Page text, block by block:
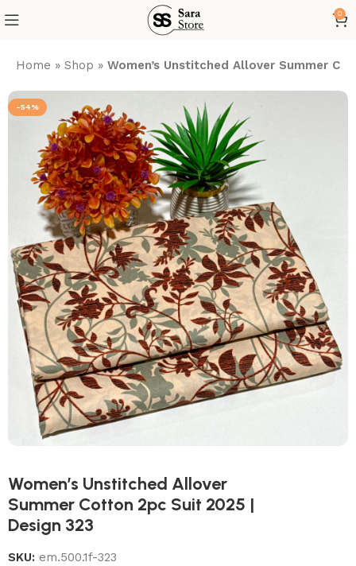
0
Home »Shop »Women’s Unstitched Allover Summer
-54%
Women’s Unstitched Allover
Summer Cotton 2pc Suit 2025 |
Design 323
SKU: em.500.1f-323